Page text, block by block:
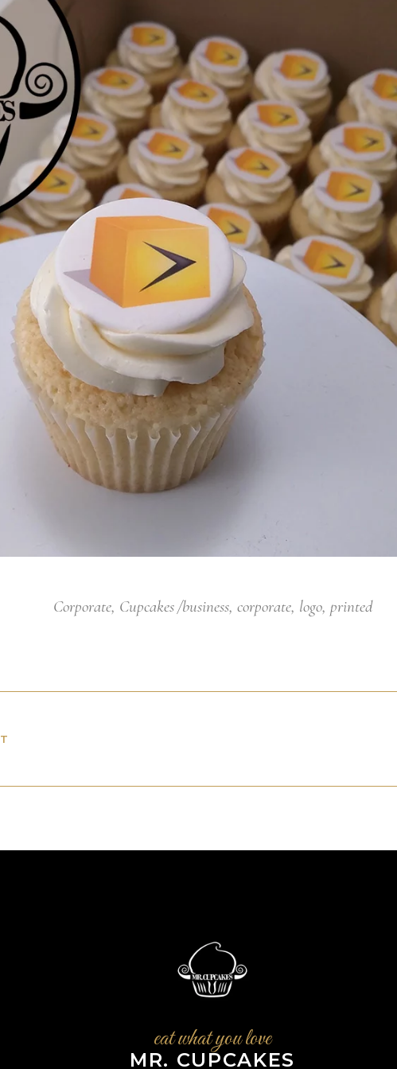
Corporate, Cupcakes business, corporate, logo, printed
eat what you love
MR. CUPCAKES